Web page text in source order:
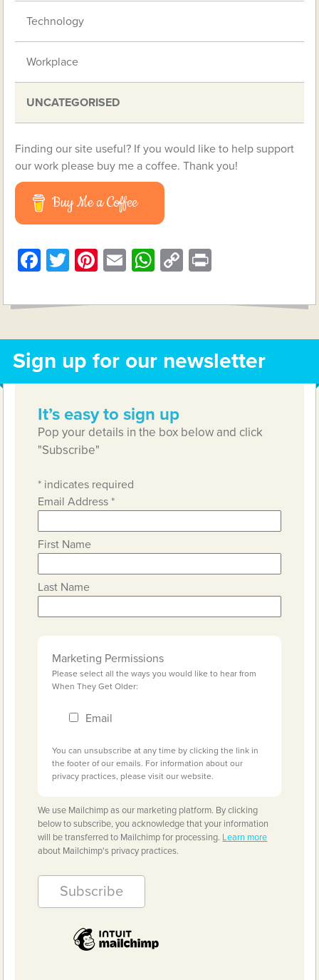
Technology
Workplace
UNCATEGORISED
Finding our site useful? If you would like to help support
our work please buy me a coffee. Thank you!
Buy Me a Coffee
Facebook
TwitterPinterest
EmailWhatsApp
Copy
Sign up for our newsletter
It’s easy to sign up
Pop your details in the box below and click
"Subscribe"
* indicates required
Email Address*
First Name
Last Name
Marketing Permissions
Please select all the ways you would like to hear from
When They Get Older:
Email
You can unsubscribe at any time by clicking the link in
the footer of our emails. For information about our
privacy practices, please visit our website.
We use Mailchimp as our marketing platform. By clicking
below to subscribe, you acknowledge that your information
will be transferred to Mailchimp for processing. Learn more
about Mailchimp's privacy practices.